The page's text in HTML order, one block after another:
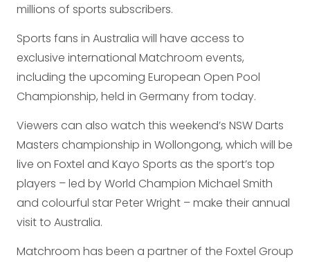
millions of sports subscribers.
Sports fans in Australia will have access to
exclusive international Matchroom events,
including the upcoming European Open Pool
Championship, held in Germany from today.
Viewers can also watch this weekend’s NSW Darts
Masters championship in Wollongong, which will be
live on Foxtel and Kayo Sports as the sport’s top
players – led by World Champion Michael Smith
and colourful star Peter Wright – make their annual
visit to Australia.
Matchroom has been a partner of the Foxtel Group